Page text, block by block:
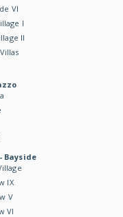
VI
I
II
Bayside
IX
V
VI